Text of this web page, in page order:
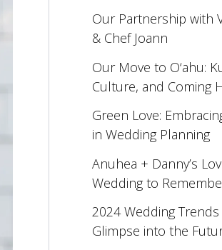
Our Partnership with
& Chef Joann
Our Move to O‘ahu:
Culture, and Coming
Green Love:
in Wedding Planning
Anuhea + Danny’s
Wedding to
2024 Wedding Trends
Glimpse into the